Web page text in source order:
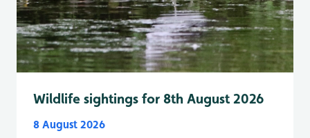
Wildlife sightings for 8th August 2026
8 August 2026